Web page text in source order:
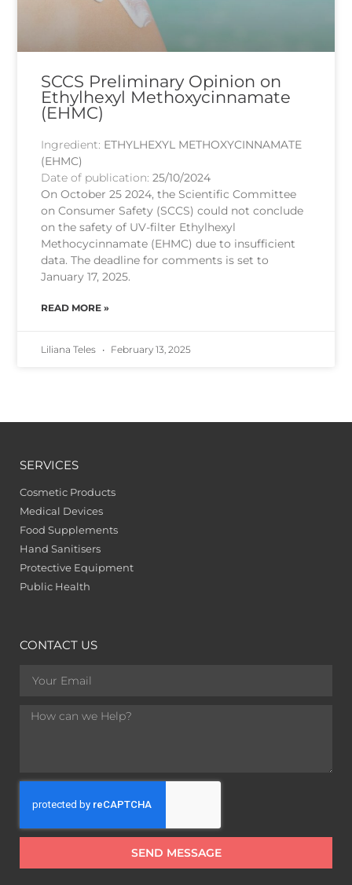
SCCS Preliminary Opinion on
Ethylhexyl Methoxycinnamate
(EHMC)
Ingredient: ETHYLHEXYL METHOXYCINNAMATE
(EHMC)
Date of publication:25/10/2024
On October 25 2024, the Scientific Committee
on Consumer Safety (SCCS) could not conclude
on the safety of UV-filter Ethylhexyl
Methocycinnamate (EHMC) due to insufficient
data. The deadline for comments is set to
January 17, 2025.
READ MORE »
Liliana Teles February 13, 2025
SERVICES
Cosmetic Products
Medical Devices
Food Supplements
Hand Sanitisers
Protective Equipment
Public Health
CONTACT US
SEND MESSAGE